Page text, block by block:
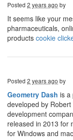
Posted 2 years ago by
It seems like your
pharmaceuticals,
products cookie
Posted 2 years ago by
Geometry Dash is a
developed by
development
released in 2013 for
for Windows and